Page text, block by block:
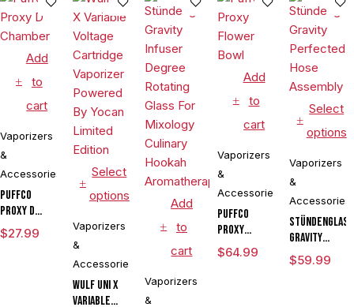
Add
to
cart
Vaporizers
&
Accessories
Puffco
Proxy D
Chamber
$27.99
Select
options
Vaporizers
&
Accessories
Wulf UNI X
Variable
Add
to
cart
Vaporizers
&
Add
to
cart
Vaporizers
&
Accessories
Puffco
Proxy
Flower
Bowl
$64.99
Select
options
Vaporizers
&
Accessories
Stündenglass
Gravity
Perfected
Hose
$59.99